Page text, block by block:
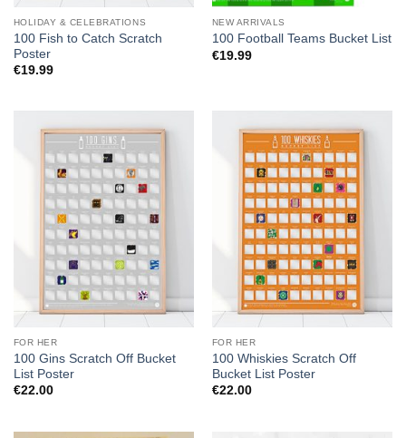
HOLIDAY & CELEBRATIONS
100 Fish to Catch Scratch
Poster
€19.99
NEW ARRIVALS
100 Football Teams Bucket List
€19.99
FOR HER
100 Gins Scratch Off Bucket
List Poster
€22.00
FOR HER
100 Whiskies Scratch Off
Bucket List Poster
€22.00